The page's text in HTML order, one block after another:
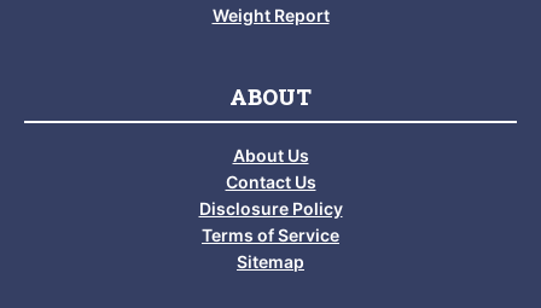
Weight Report
ABOUT
About Us
Contact Us
Disclosure Policy
Terms of Service
Sitemap